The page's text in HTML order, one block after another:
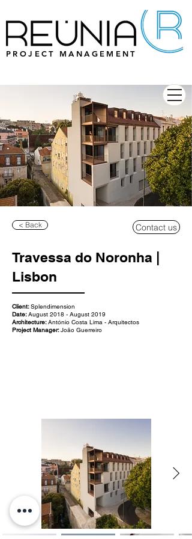
PROJECT MANAGEMENT
< Back Contact us
Travessa do Noronha |
Lisbon
Client:Splendimension
Date:August 2018 - August 2019
Architecture:António Costa Lima - Arquitectos
Project Manager:João Guerreiro